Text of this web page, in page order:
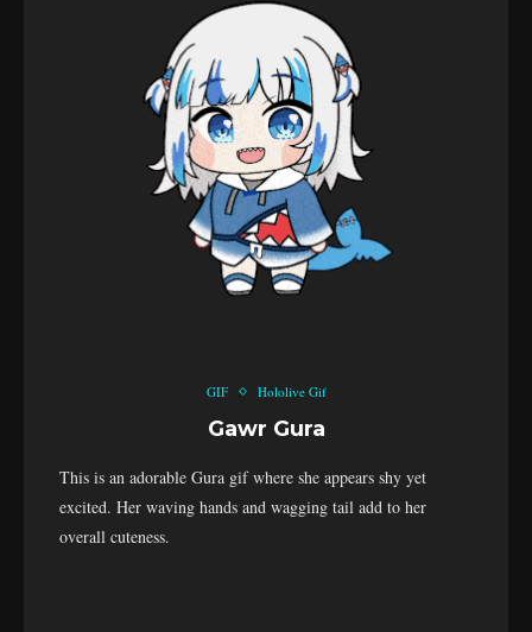
GIF Hololive Gif
Gawr Gura
This is an adorable Gura gif where she appears shy yet
excited. Her waving hands and wagging tail add to her
overall cuteness.